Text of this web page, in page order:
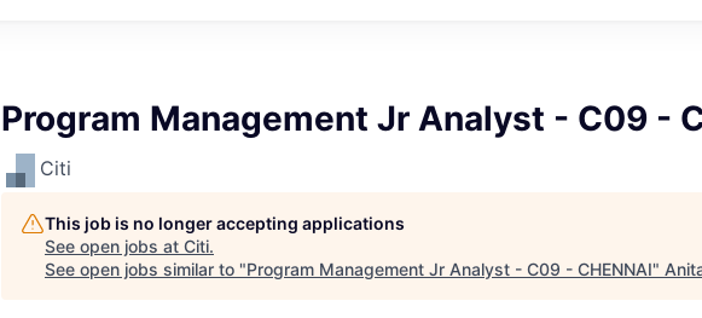
Program Management Jr Analyst - C09 -
Citi
This job is no longer accepting applications
See open jobs at Citi.
See open jobs similar to "Program Management Jr Analyst - C09 - CHENNAI"